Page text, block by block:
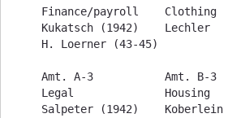
Finance/payroll
Kukatsch (1942)
H. Loerner (43-45)
Amt. A-3           Amt. B-3
Legal              Housing
Salpeter (1942)